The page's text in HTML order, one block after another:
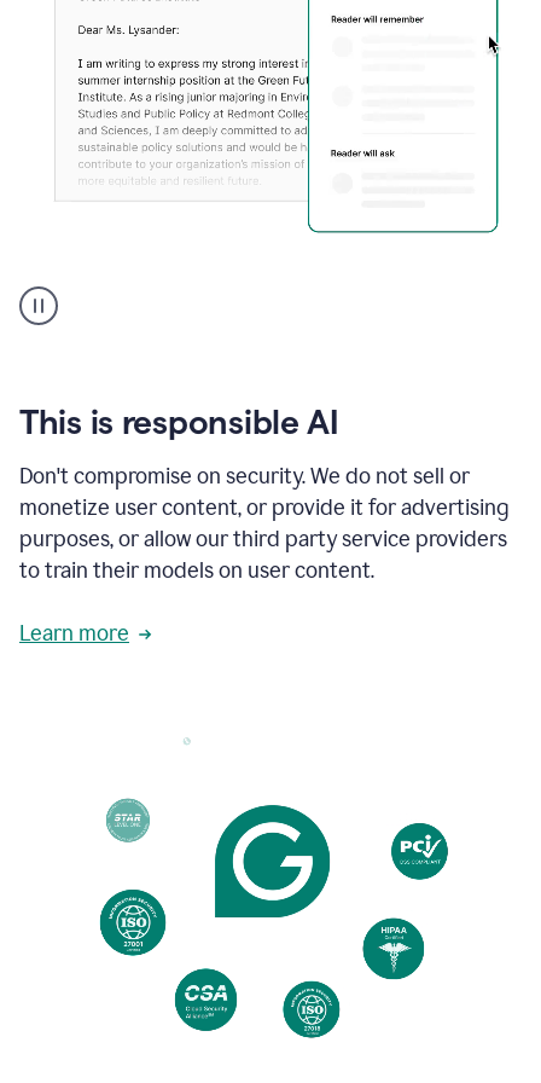
animation
shows
your
existing
and
apply
feedback
based
on
reader
reactions.
This is responsible AI
Don't compromise on security. We do not sell or
monetize user content, or provide it for advertising
purposes, or allow our third party service providers
to train their models on user content.
Learn more